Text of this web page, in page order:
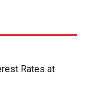
Rates at